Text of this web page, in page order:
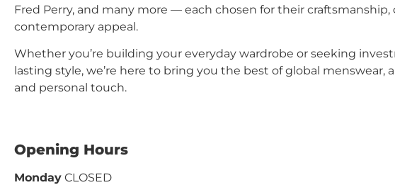
Fred Perry, and many more — each chosen for their craftsmanship,
contemporary appeal.
Whether you’re building your everyday wardrobe or seeking
lasting style, we’re here to bring you the best of global
and personal touch.
Opening Hours
Monday CLOSED